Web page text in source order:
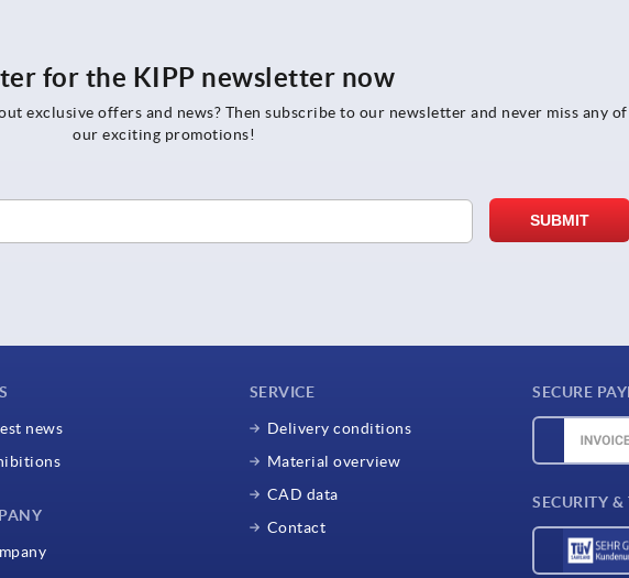
for the KIPP newsletter now
exclusive offers and news? Then subscribe to our newsletter and never miss any of
our exciting promotions!
news
SERVICE
Delivery conditions
Material overview
CAD data
Contact
SECURE
SECURITY &